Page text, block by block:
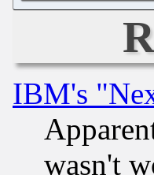
IBM's
wasn't